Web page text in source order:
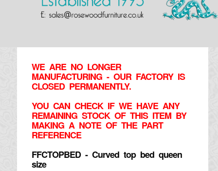
WE ARE NO LONGER
MANUFACTURING - OUR FACTORY IS
CLOSED PERMANENTLY.
YOU CAN CHECK IF WE HAVE ANY
REMAINING STOCK OF THIS ITEM BY
MAKING A NOTE OF THE PART
REFERENCE
FFCTOPBED - Curved top bed queen
size